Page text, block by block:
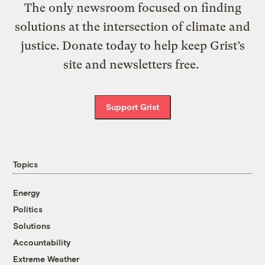
The only newsroom focused on finding
solutions at the intersection of climate and
justice. Donate today to help keep Grist’s
site and newsletters free.
Support Grist
Topics
Energy
Politics
Solutions
Accountability
Extreme Weather